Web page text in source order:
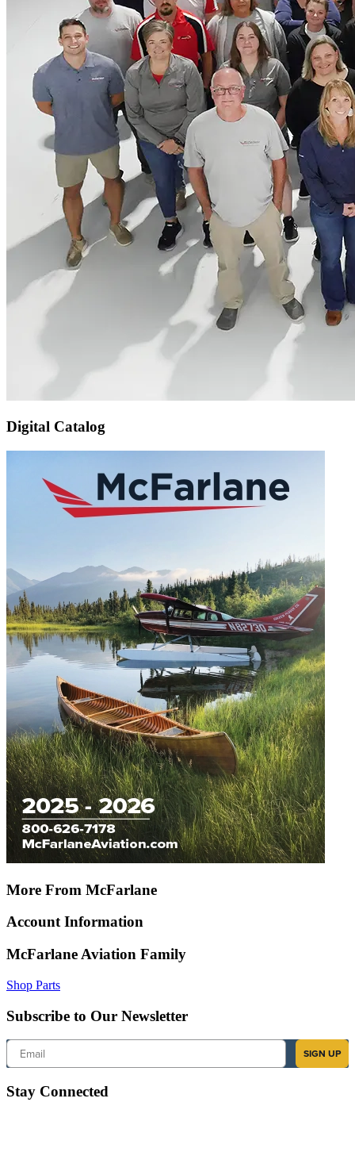
Digital Catalog
More From McFarlane
Account Information
McFarlane Aviation Family
Shop Parts
Subscribe to Our Newsletter
Email
SIGN UP
Stay Connected